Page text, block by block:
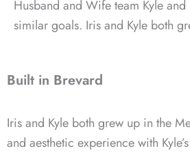
Husband and Wife team Kyle
similar goals. Iris and Kyle both
Built in Brevard
Iris and Kyle both grew up in the
and aesthetic experience with